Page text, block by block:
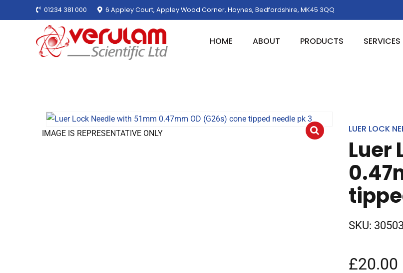
01234 381 000 6 Appley Court, Appley Wood Corner, Haynes, Bedfordshire, MK45 3QQ
HOME ABOUT PRODUCTS SERVICES
IMAGE IS REPRESENTATIVE ONLY LUER LOCK
Luer
SKU:
£20.00